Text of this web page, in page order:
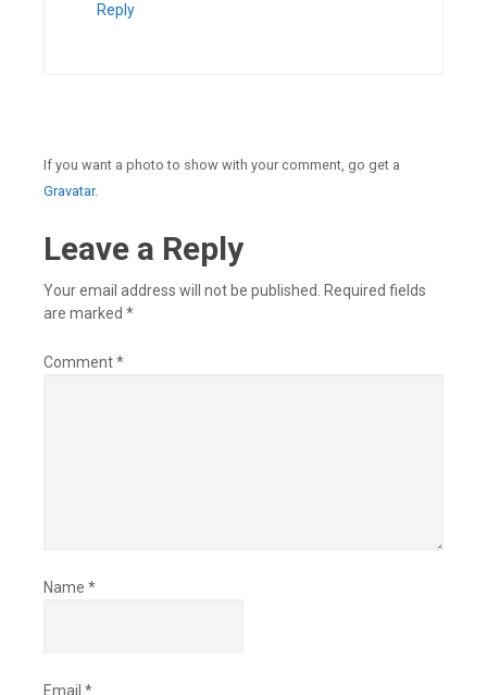
Reply
If you want a photo to show with your comment, go get a
Gravatar.
Leave a Reply
Your email address will not be published.
Required fields
are marked *
Comment*
Name *
Email *